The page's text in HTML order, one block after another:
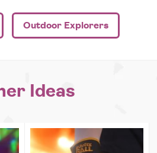
Outdoor Explorers
Ideas